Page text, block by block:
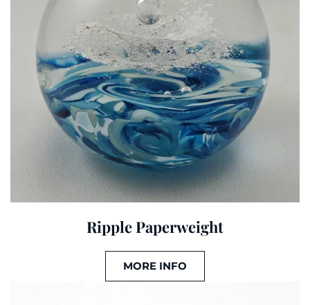
Ripple Paperweight
MORE INFO